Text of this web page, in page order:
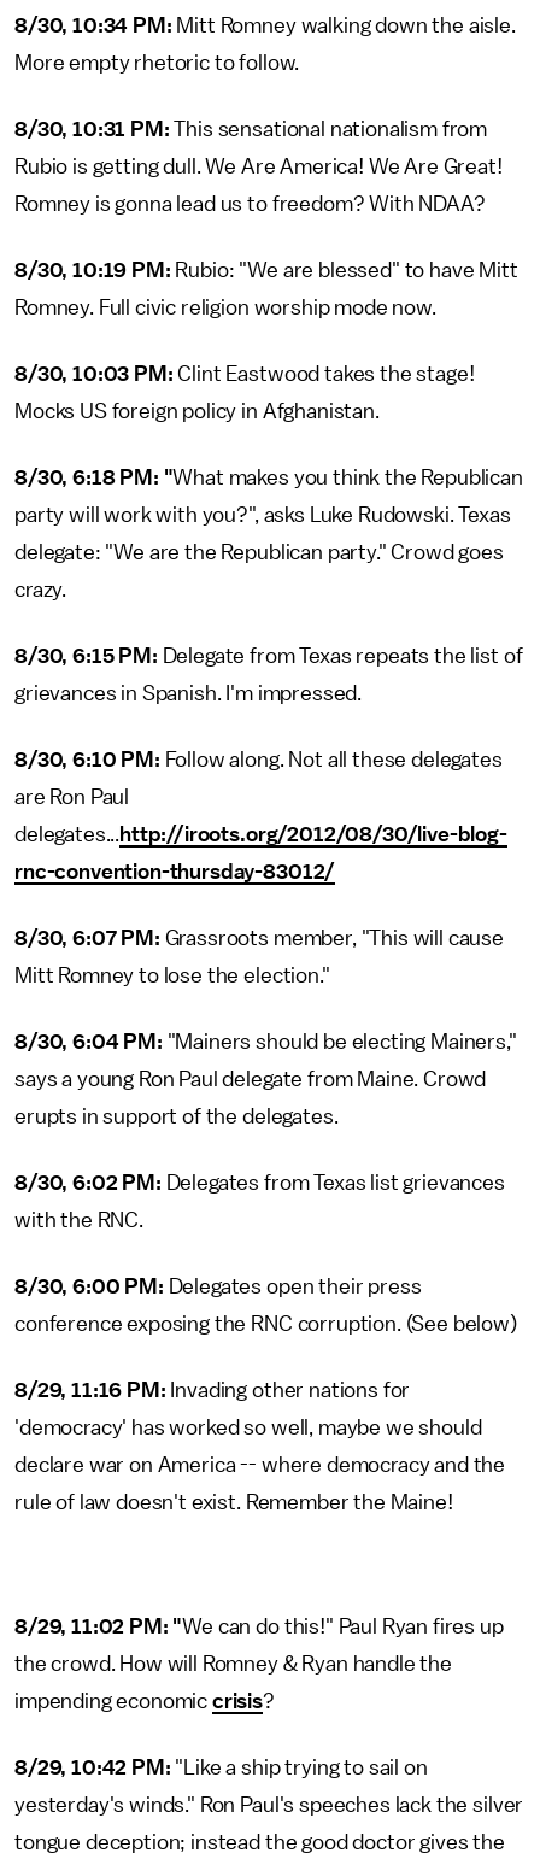
8/30, 10:34 PM: Mitt Romney walking down the aisle.
More empty rhetoric to follow.
8/30, 10:31 PM:This sensational nationalism from
Rubio is getting dull. We Are America! We Are Great!
Romney is gonna lead us to freedom? With NDAA?
8/30, 10:19 PM: Rubio: "We are blessed" to have Mitt
Romney. Full civic religion worship mode now.
8/30, 10:03 PM:Clint Eastwood takes the stage!
Mocks US foreign policy in Afghanistan.
8/30, 6:18 PM: "What makes you think the Republican
party will work with you?", asks Luke Rudowski. Texas
delegate: "We are the Republican party." Crowd goes
crazy.
8/30, 6:15 PM: Delegate from Texas repeats the list of
grievances in Spanish. I'm impressed.
8/30, 6:10 PM: Follow along. Not all these delegates
are Ron Paul
delegates... http://iroots.org/2012/08/30/live-blog-
rnc-convention-thursday-83012/
8/30, 6:07 PM: Grassroots member, "This will cause
Mitt Romney to lose the election."
8/30, 6:04 PM: "Mainers should be electing Mainers,"
says a young Ron Paul delegate from Maine. Crowd
erupts in support of the delegates.
8/30, 6:02 PM: Delegates from Texas list grievances
with the RNC.
8/30, 6:00 PM: Delegates open their press
conference exposing the RNC corruption. (See below)
8/29, 11:16 PM: Invading other nations for
'democracy' has worked so well, maybe we should
declare war on America -- where democracy and the
rule of law doesn't exist. Remember the Maine!
8/29, 11:02 PM: "We can do this!" Paul Ryan fires up
the crowd. How will Romney & Ryan handle the
impending economic crisis?
8/29, 10:42 PM: "Like a ship trying to sail on
yesterday's winds." Ron Paul's speeches lack the silver
tongue deception; instead the good doctor gives the